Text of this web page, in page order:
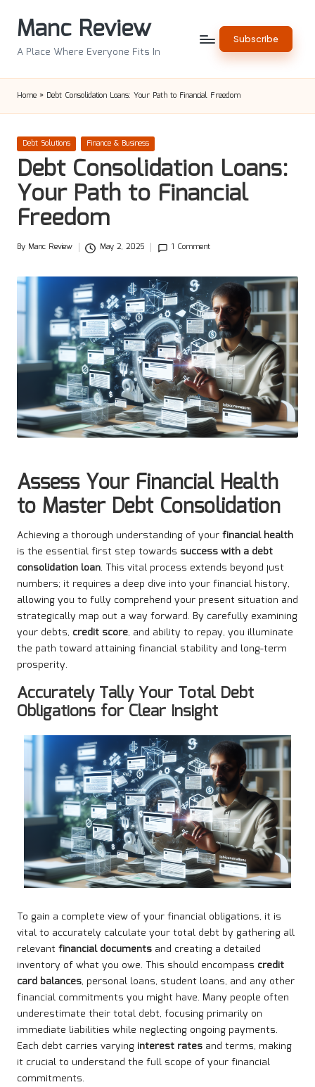
Manc Review
A Place Where Everyone Fits In
Subscribe
Home » Debt Consolidation Loans: Your Path to Financial Freedom
Posted
in
Debt Solutions Finance & Business
Debt Consolidation Loans:
Your Path to Financial
Freedom
Posted
By Manc Review May 2, 2025 1 Comment
Assess Your Financial Health
to Master Debt Consolidation
Achieving a thorough understanding of yourfinancial health
is the essential first step towards success with a debt
consolidation loan. This vital process extends beyond just
numbers; it requires a deep dive into your financial history,
allowing you to fully comprehend your present situation and
strategically map out a way forward. By carefully examining
your debts, credit score, and ability to repay, you illuminate
the path toward attaining financial stability and long-term
prosperity.
Accurately Tally Your Total Debt
Obligations for Clear Insight
To gain a complete view of your financial obligations, it is
vital to accurately calculate your total debt by gathering all
relevantfinancial documents and creating a detailed
inventory of what you owe. This should encompass credit
card balances, personal loans, student loans, and any other
financial commitments you might have. Many people often
underestimate their total debt, focusing primarily on
immediate liabilities while neglecting ongoing payments.
Each debt carries varying interest rates and terms, making
it crucial to understand the full scope of your financial
commitments.